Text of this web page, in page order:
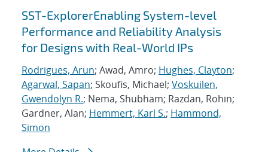
SST-ExplorerEnabling System-level
Performance and Reliability Analysis
for Designs with Real-World IPs
Rodrigues, Arun; Awad, Amro; Hughes, Clayton;
Agarwal, Sapan; Skoufis, Michael; Voskuilen,
Gwendolyn R.; Nema, Shubham; Razdan, Rohin;
Gardner, Alan; Hemmert, Karl S.; Hammond,
Simon